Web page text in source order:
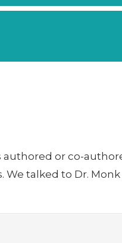
or co-
talked to Dr.